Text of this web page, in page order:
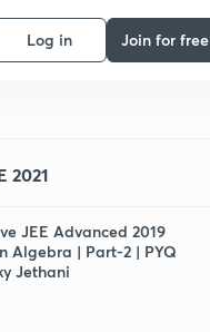
Log in Join for free
2021
JEE Advanced 2019
Algebra | Part-2 | PYQ
Jethani